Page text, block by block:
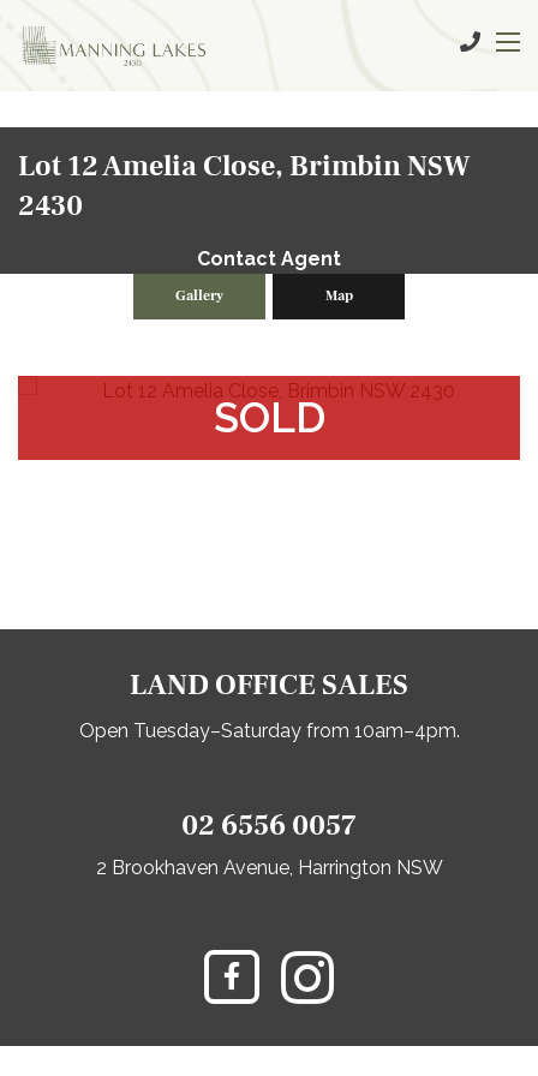
Lot 12 Amelia Close, Brimbin NSW
2430
Contact Agent
Gallery Map
LAND OFFICE SALES
Open Tuesday–Saturday from 10am–4pm.
02 6556 0057
2 Brookhaven Avenue, Harrington NSW